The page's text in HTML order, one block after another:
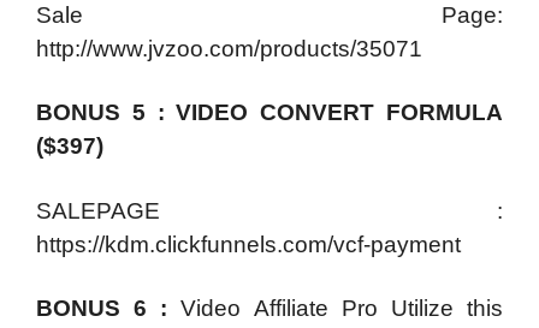
Sale Page:
http://www.jvzoo.com/products/35071
BONUS 5 : VIDEO CONVERT FORMULA
($397)
SALEPAGE :
https://kdm.clickfunnels.com/vcf-payment
BONUS 6 : Video Affiliate Pro Utilize this